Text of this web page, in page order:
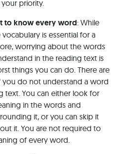
priority.
to know every word: While
is essential for a
worrying about the words
in the reading text is
things you can do. There are
do not understand a word
text. You can either look for
in the words and
it, or you can skip it
it. You are not required to
of every word.